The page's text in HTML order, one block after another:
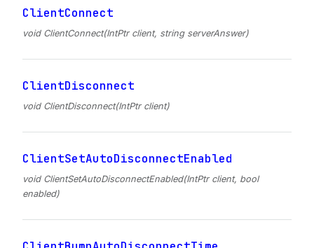
ClientConnect
void ClientConnect(IntPtr client, string serverAnswer)
ClientDisconnect
void ClientDisconnect(IntPtr client)
ClientSetAutoDisconnectEnabled
void ClientSetAutoDisconnectEnabled(IntPtr client, bool
enabled)